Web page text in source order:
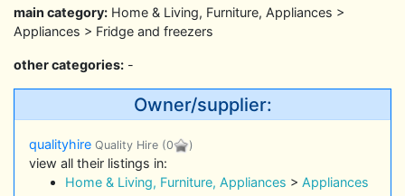
main category: Home & Living, Furniture, Appliances >
Appliances > Fridge and freezers
other categories: -
Owner/supplier:
qualityhire Quality Hire (0 )
view all their listings in:
Home & Living, Furniture, Appliances > Appliances